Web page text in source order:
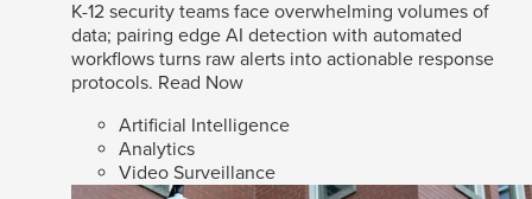
K-12 security teams face overwhelming volumes of
data; pairing edge AI detection with automated
workflows turns raw alerts into actionable response
protocols. Read Now
Artificial Intelligence
Analytics
Video Surveillance